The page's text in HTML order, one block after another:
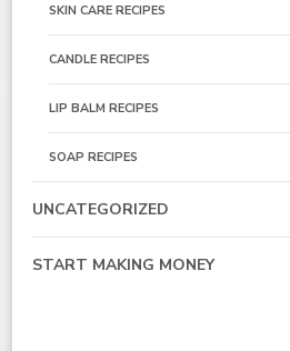
SKIN CARE RECIPES
CANDLE RECIPES
LIP BALM RECIPES
SOAP RECIPES
UNCATEGORIZED
START MAKING MONEY